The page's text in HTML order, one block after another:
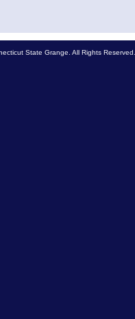
State Grange. All Rights Reserved.